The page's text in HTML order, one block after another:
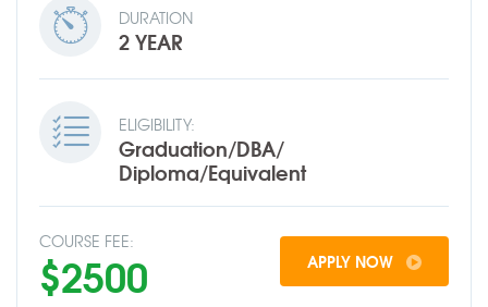
DURATION
2 YEAR
ELIGIBILITY:
Graduation/DBA/
Diploma/Equivalent
COURSE FEE:
$2500 APPLY NOW